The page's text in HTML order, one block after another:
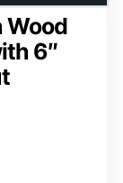
Wood
6″